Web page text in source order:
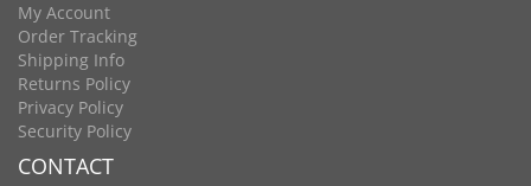
My Account
Order Tracking
Shipping Info
Returns Policy
Privacy Policy
Security Policy
CONTACT